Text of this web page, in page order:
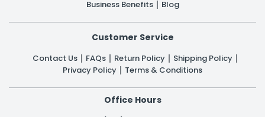
Business Benefits
Blog
Customer Service
Contact Us FAQs Return Policy
Shipping Policy
Privacy Policy
Terms & Conditions
Office Hours